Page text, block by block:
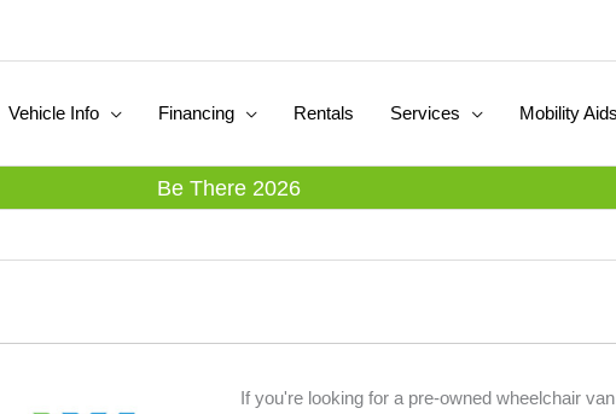
Vehicle Info Financing Rentals Services Mobility Aids
Be There 2026
If you're looking for a pre-owned wheelchair